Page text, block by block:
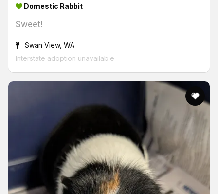
Domestic Rabbit
Sweet!
Swan View, WA
Interstate adoption unavailable